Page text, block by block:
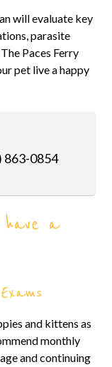
will evaluate key
parasite
Paces Ferry
pet live a happy
863-0854
have a
and kittens as
monthly
and continuing